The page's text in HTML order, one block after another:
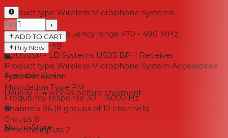
Product type Wireless Microphone Systems
Type Set
Transmission frequency range 470 - 490 MHz
Weight 2,46 kg
LDU505R - LD Systems U505 BPH Receiver
Product type Wireless Microphone System Accessories
Type Receivers
Modulation Type FM
Frequency response 30 - 16000 Hz
Channels 96 (8 groups of 12 channels)
Groups 8
Antenna inputs 2
−
+
ADD TO CART
Buy Now
Available Online
Usually 2-4 weeks before shipment
Not In-Store